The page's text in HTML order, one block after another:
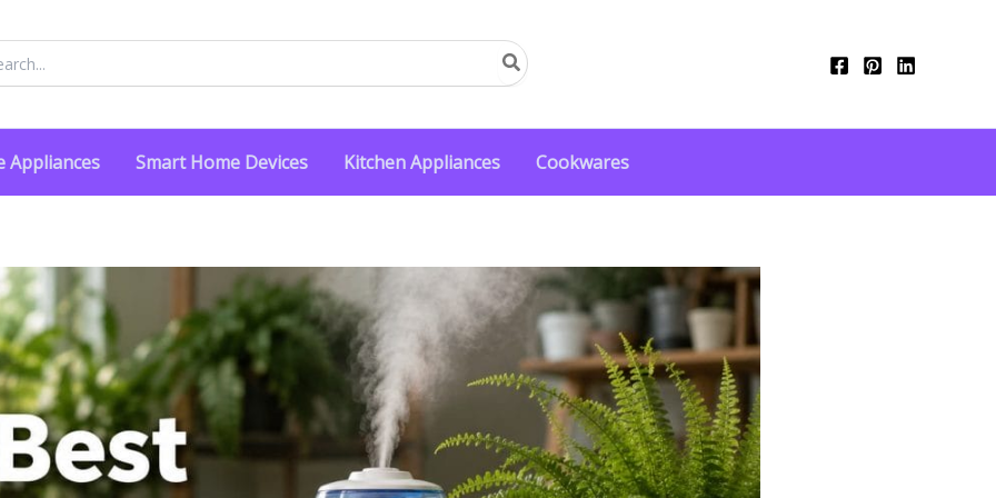
Appliances Smart Home Devices Kitchen Appliances Cookwares